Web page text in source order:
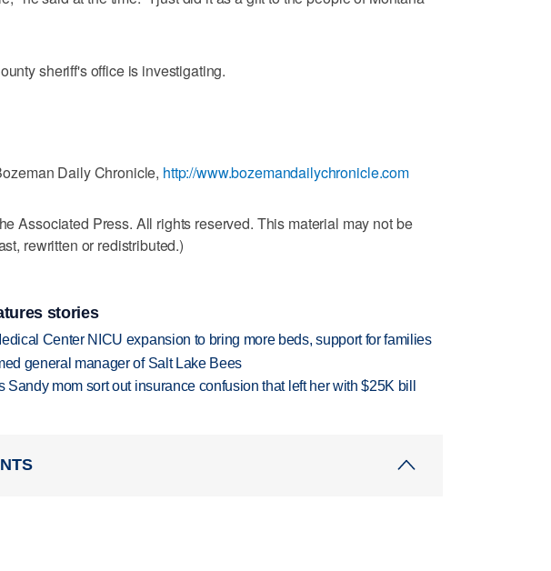
sheriff's office is investigating.
Daily Chronicle, http://www.bozemandailychronicle.com
Associated Press. All rights reserved. This material may not be
rewritten or redistributed.)
stories
Center NICU expansion to bring more beds, support for families
general manager of Salt Lake Bees
Sandy mom sort out insurance confusion that left her with $25K bill